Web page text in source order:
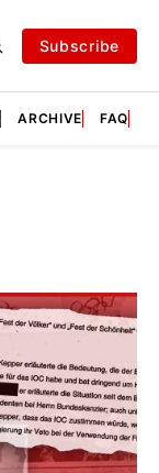
Subscribe
ARCHIVE FAQ